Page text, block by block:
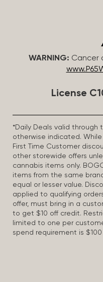
WARNING: Cancer
License
*Daily Deals valid
otherwise indicated.
First Time Customer
other storewide offers
cannabis items only.
items from the same
equal or lesser value.
applied to qualifying
offer, must bring in a
to get $10 off credit.
limited to one per
spend requirement is